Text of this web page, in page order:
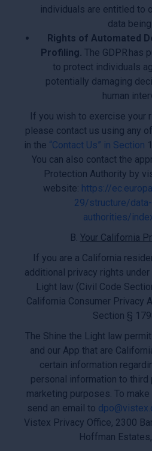
individuals are entitled to
data
Rights of Automated
Profiling. The GDPR has
to protect individuals
potentially damaging
human
If you wish to exercise your
please contact us using any
in the “Contact Us” in Section
You can also contact the
Protection Authority by
website: https://
29/structure/
authorities/
B. Your California
If you are a California
additional privacy rights
Light law (Civil Code
California Consumer Privacy
Section §
The Shine the Light law
and our App that are
certain information
personal information to
marketing purposes. To
send an email to
Vistex Privacy Office, 2300
Hoffman